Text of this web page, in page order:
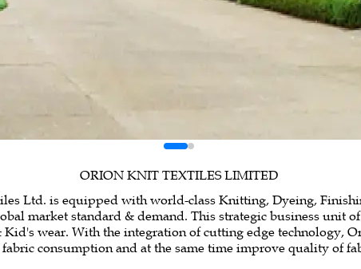
ORION KNIT TEXTILES LIMITED
Ltd. is equipped with world-class Knitting, Dyeing,
market standard & demand. This strategic business unit
wear. With the integration of cutting edge technology,
consumption and at the same time improve quality of